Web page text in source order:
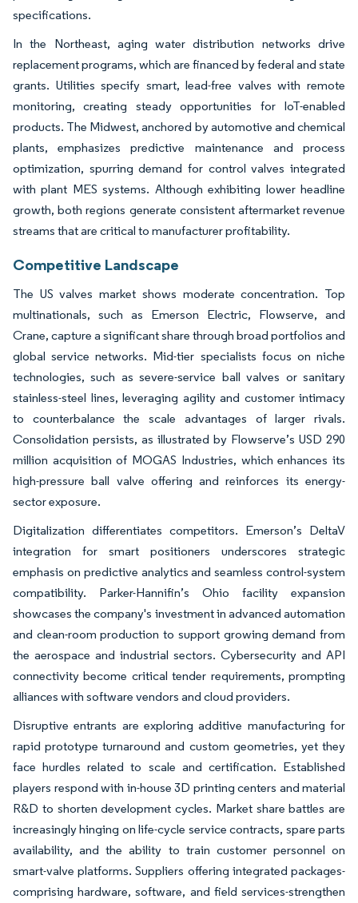
specifications.
In the Northeast, aging water distribution networks drive
replacement programs, which are financed by federal and state
grants. Utilities specify smart, lead-free valves with remote
monitoring, creating steady opportunities for IoT-enabled
products. The Midwest, anchored by automotive and chemical
plants, emphasizes predictive maintenance and process
optimization, spurring demand for control valves integrated
with plant MES systems. Although exhibiting lower headline
growth, both regions generate consistent aftermarket revenue
streams that are critical to manufacturer profitability.
Competitive Landscape
The US valves market shows moderate concentration. Top
multinationals, such as Emerson Electric, Flowserve, and
Crane, capture a significant share through broad portfolios and
global service networks. Mid-tier specialists focus on niche
technologies, such as severe-service ball valves or sanitary
stainless-steel lines, leveraging agility and customer intimacy
to counterbalance the scale advantages of larger rivals.
Consolidation persists, as illustrated by Flowserve’s USD 290
million acquisition of MOGAS Industries, which enhances its
high-pressure ball valve offering and reinforces its energy-
sector exposure.
Digitalization differentiates competitors. Emerson’s DeltaV
integration for smart positioners underscores strategic
emphasis on predictive analytics and seamless control-system
compatibility. Parker-Hannifin’s Ohio facility expansion
showcases the company's investment in advanced automation
and clean-room production to support growing demand from
the aerospace and industrial sectors. Cybersecurity and API
connectivity become critical tender requirements, prompting
alliances with software vendors and cloud providers.
Disruptive entrants are exploring additive manufacturing for
rapid prototype turnaround and custom geometries, yet they
face hurdles related to scale and certification. Established
players respond with in-house 3D printing centers and material
R&D to shorten development cycles. Market share battles are
increasingly hinging on life-cycle service contracts, spare parts
availability, and the ability to train customer personnel on
smart-valve platforms. Suppliers offering integrated packages-
comprising hardware, software, and field services-strengthen